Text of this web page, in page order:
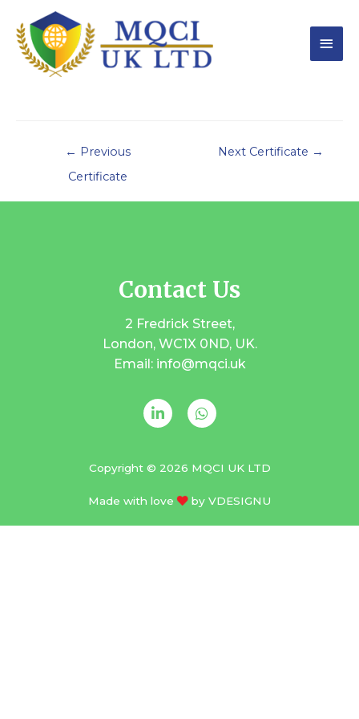
← Previous
Certificate
Next Certificate →
Contact Us
2 Fredrick Street,
London, WC1X 0ND, UK.
Email: info@mqci.uk
Copyright © 2026 MQCI UK LTD
Made with love by VDESIGNU